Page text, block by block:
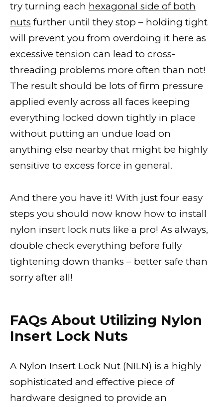
try turning each hexagonal side of both
nuts further until they stop – holding tight
will prevent you from overdoing it here as
excessive tension can lead to cross-
threading problems more often than not!
The result should be lots of firm pressure
applied evenly across all faces keeping
everything locked down tightly in place
without putting an undue load on
anything else nearby that might be highly
sensitive to excess force in general.
And there you have it! With just four easy
steps you should now know how to install
nylon insert lock nuts like a pro! As always,
double check everything before fully
tightening down thanks – better safe than
sorry after all!
FAQs About Utilizing Nylon
Insert Lock Nuts
A Nylon Insert Lock Nut (NILN) is a highly
sophisticated and effective piece of
hardware designed to provide an